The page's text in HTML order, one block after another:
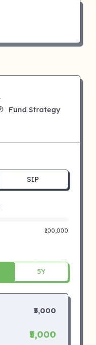
Fund Strategy
SIP
₹100,000
5Y
₹5,000
₹5,000